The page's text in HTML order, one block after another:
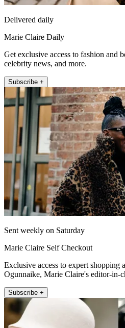
Delivered daily
Marie Claire Daily
Get exclusive access to fashion and
celebrity news, and more.
Subscribe +
Sent weekly on Saturday
Marie Claire Self Checkout
Exclusive access to expert
Ogunnaike, Marie Claire's editor-in-
Subscribe +